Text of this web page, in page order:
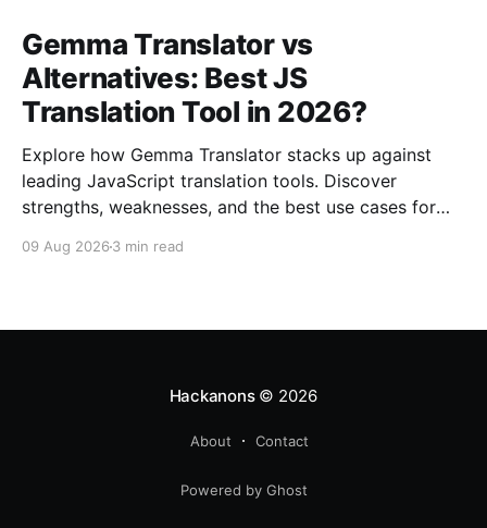
Gemma Translator vs
Alternatives: Best JS
Translation Tool in 2026?
Explore how Gemma Translator stacks up against
leading JavaScript translation tools. Discover
strengths, weaknesses, and the best use cases for
09 Aug 2026 3 min read
Hackanons© 2026
About Contact
Powered by Ghost